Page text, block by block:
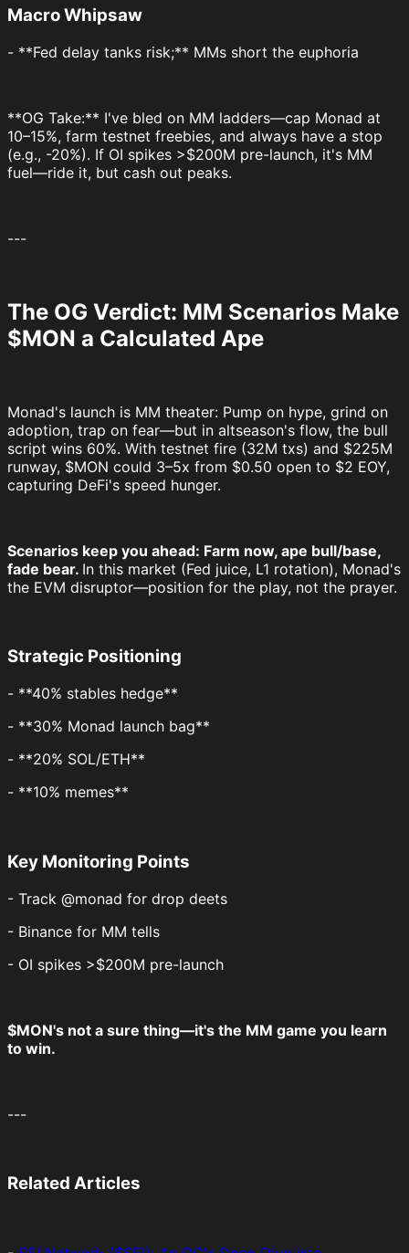
Macro Whipsaw
- **Fed delay tanks risk;** MMs short the euphoria
**OG Take:** I've bled on MM ladders—cap Monad at
10–15%, farm testnet freebies, and always have a stop
(e.g., -20%). If OI spikes >$200M pre-launch, it's MM
fuel—ride it, but cash out peaks.
---
The OG Verdict: MM Scenarios Make
$MON a Calculated Ape
Monad's launch is MM theater: Pump on hype, grind on
adoption, trap on fear—but in altseason's flow, the bull
script wins 60%. With testnet fire (32M txs) and $225M
runway, $MON could 3–5x from $0.50 open to $2 EOY,
capturing DeFi's speed hunger.
Scenarios keep you ahead: Farm now, ape bull/base,
fade bear. In this market (Fed juice, L1 rotation), Monad's
the EVM disruptor—position for the play, not the prayer.
Strategic Positioning
- **40% stables hedge**
- **30% Monad launch bag**
- **20% SOL/ETH**
- **10% memes**
Key Monitoring Points
- Track @monad for drop deets
- Binance for MM tells
- OI spikes >$200M pre-launch
$MON's not a sure thing—it's the MM game you learn
to win.
---
Related Articles